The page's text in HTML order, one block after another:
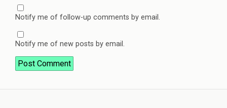
Notify me of follow-up comments by email.
Notify me of new posts by email.